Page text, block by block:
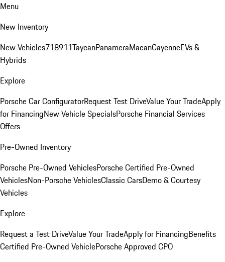
Menu
New Inventory
New Vehicles718911TaycanPanameraMacanCayenneEVs &
Hybrids
Explore
Porsche Car ConfiguratorRequest Test DriveValue Your TradeApply
for FinancingNew Vehicle SpecialsPorsche Financial Services
Offers
Pre-Owned Inventory
Porsche Pre-Owned VehiclesPorsche Certified Pre-Owned
VehiclesNon-Porsche VehiclesClassic CarsDemo & Courtesy
Vehicles
Explore
Request a Test DriveValue Your TradeApply for FinancingBenefits
Certified Pre-Owned VehiclePorsche Approved CPO